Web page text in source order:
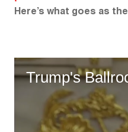
Here’s what goes as
Trump's